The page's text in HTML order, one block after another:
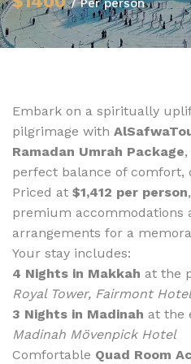
/ Per person
Embark on a spiritually
pilgrimage with
Ramadan Umrah Package
perfect balance of comfort,
Priced at $1,412 per person
premium accommodations
arrangements for a
Your stay includes:
4 Nights in Makkah at the
Royal Tower, Fairmont Hotel
3 Nights in Madinah at the
Madinah Mövenpick Hotel
Comfortable Quad Room